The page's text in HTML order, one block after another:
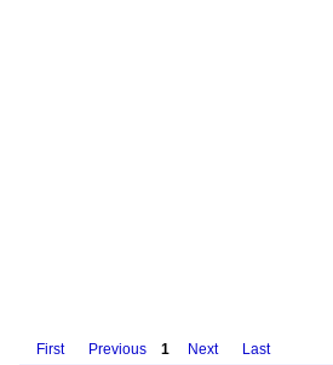
First Previous 1 Next Last